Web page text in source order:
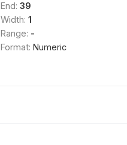
End: 39
Width: 1
Range: -
Format: Numeric